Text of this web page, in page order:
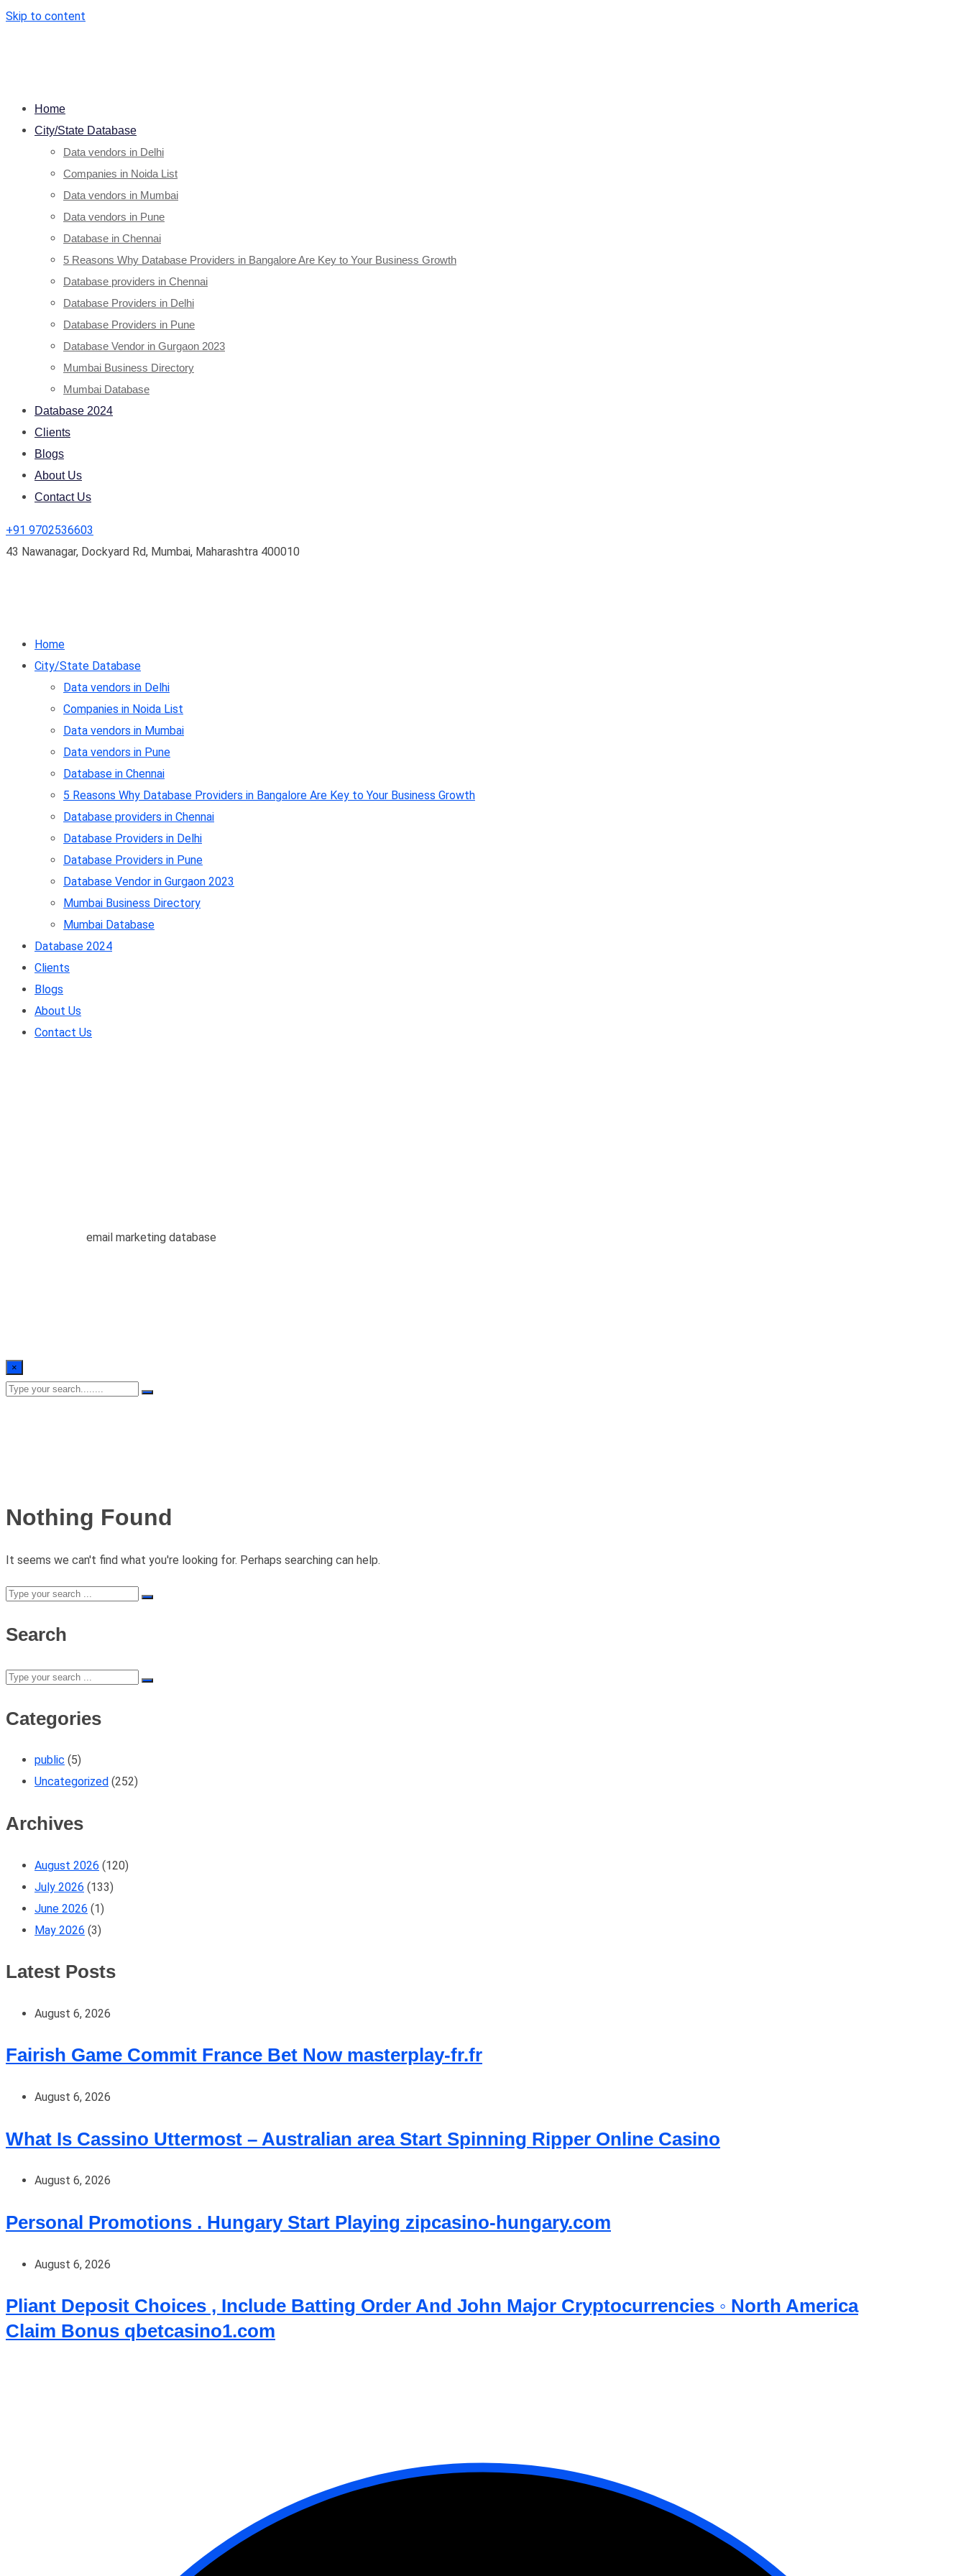
Skip to content
Home
City/State Database
Data vendors in Delhi
Companies in Noida List
Data vendors in Mumbai
Data vendors in Pune
Database in Chennai
5 Reasons Why Database Providers in Bangalore Are Key to Your Business Growth
Database providers in Chennai
Database Providers in Delhi
Database Providers in Pune
Database Vendor in Gurgaon 2023
Mumbai Business Directory
Mumbai Database
Database 2024
Clients
Blogs
About Us
Contact Us
+91 9702536603
43 Nawanagar, Dockyard Rd, Mumbai, Maharashtra 400010
Home
City/State Database
Data vendors in Delhi
Companies in Noida List
Data vendors in Mumbai
Data vendors in Pune
Database in Chennai
5 Reasons Why Database Providers in Bangalore Are Key to Your Business Growth
Database providers in Chennai
Database Providers in Delhi
Database Providers in Pune
Database Vendor in Gurgaon 2023
Mumbai Business Directory
Mumbai Database
Database 2024
Clients
Blogs
About Us
Contact Us
email marketing database
×
Nothing Found
It seems we can't find what you're looking for. Perhaps searching can help.
Search
Categories
public (5)
Uncategorized (252)
Archives
August 2026 (120)
July 2026 (133)
June 2026 (1)
May 2026 (3)
Latest Posts
August 6, 2026
Fairish Game Commit France Bet Now masterplay-fr.fr
August 6, 2026
What Is Cassino Uttermost – Australian area Start Spinning Ripper Online Casino
August 6, 2026
Personal Promotions . Hungary Start Playing zipcasino-hungary.com
August 6, 2026
Pliant Deposit Choices , Include Batting Order And John Major Cryptocurrencies ◦ North America
Claim Bonus qbetcasino1.com